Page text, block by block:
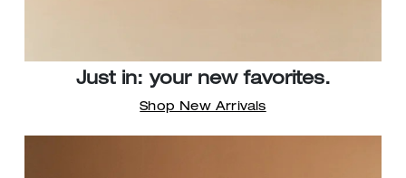
Just in: your new favorites.
Shop New Arrivals